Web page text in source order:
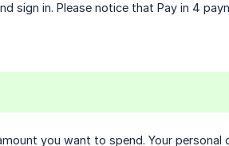
sign in. Please notice that Pay in 4
you want to spend. Your